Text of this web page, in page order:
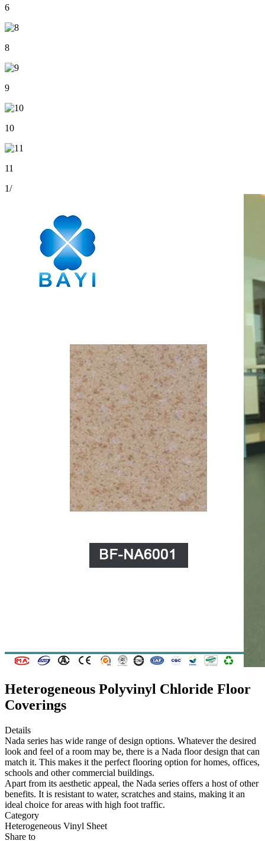
6
8
9
10
11
1/
Heterogeneous Polyvinyl Chloride Floor
Coverings
Details
Nada series has wide range of design options. Whatever the desired
look and feel of a room may be, there is a Nada floor design that can
match it. This makes it the perfect flooring option for homes, offices,
schools and other commercial buildings.
Apart from its aesthetic appeal, the Nada series offers a host of other
benefits. It is resistant to water, scratches and stains, making it an
ideal choice for areas with high foot traffic.
Category
Heterogeneous Vinyl Sheet
Share to